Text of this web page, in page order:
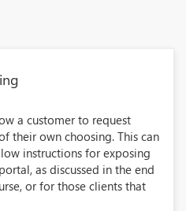
a customer to request
their own choosing. This can
instructions for exposing
as discussed in the end
or for those clients that